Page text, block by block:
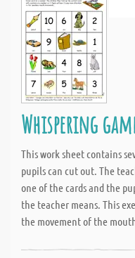
Whispering
This work sheet contains
pupils can cut out. The
one of the cards and the
the teacher means. This
the movement of the